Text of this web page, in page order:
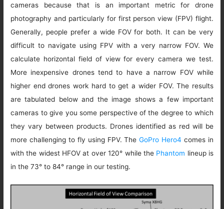
cameras because that is an important metric for drone
photography and particularly for first person view (FPV) flight.
Generally, people prefer a wide FOV for both. It can be very
difficult to navigate using FPV with a very narrow FOV. We
calculate horizontal field of view for every camera we test.
More inexpensive drones tend to have a narrow FOV while
higher end drones work hard to get a wider FOV. The results
are tabulated below and the image shows a few important
cameras to give you some perspective of the degree to which
they vary between products. Drones identified as red will be
more challenging to fly using FPV. TheGoPro Hero4 comes in
with the widest HFOV at over 120° while the Phantom lineup is
in the 73° to 84° range in our testing.